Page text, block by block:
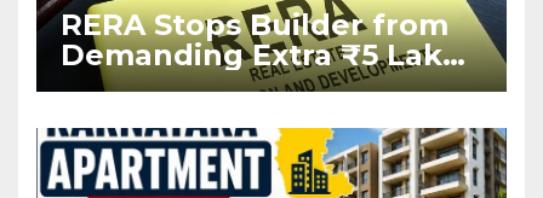
RERA Stops Builder from
Demanding Extra ₹5 Lakh
Before Flat Handover